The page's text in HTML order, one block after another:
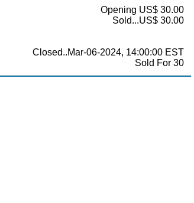
Opening US$ 30.00
Sold...US$ 30.00
Closed..Mar-06-2024, 14:00:00 EST
Sold For 30